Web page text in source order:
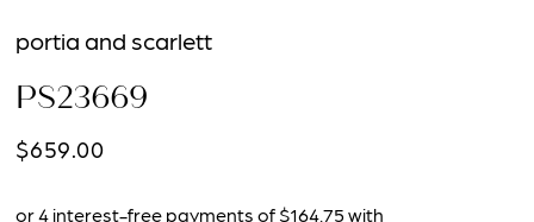
portia and scarlett
PS23669
$659.00